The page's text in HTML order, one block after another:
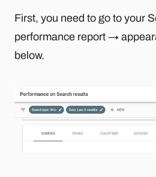
First, you need to go to your
performance report →
below.